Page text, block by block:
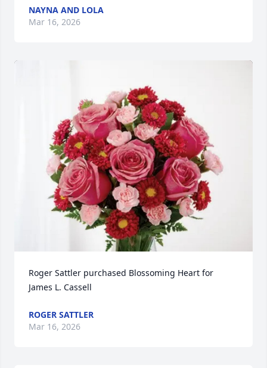
NAYNA AND LOLA
Mar 16, 2026
Roger Sattler purchased Blossoming Heart for
James L. Cassell
ROGER SATTLER
Mar 16, 2026